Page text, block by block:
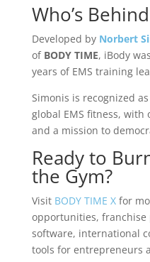
Who’s
Developed by Norbert
of BODY TIME, iBody
years of EMS training
Simonis is recognized
global EMS fitness, with
and a mission to
Ready to
the Gym?
Visit BODY TIME Xfor
opportunities, franchise
software, international
tools for entrepreneurs